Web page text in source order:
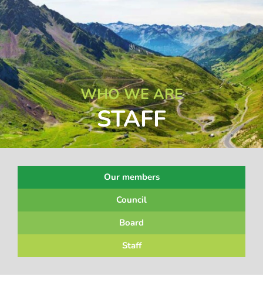
WHO WE ARE
STAFF
Our members
Council
Board
Staff